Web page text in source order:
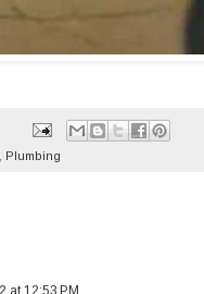
Plumbing
at 12:53 PM